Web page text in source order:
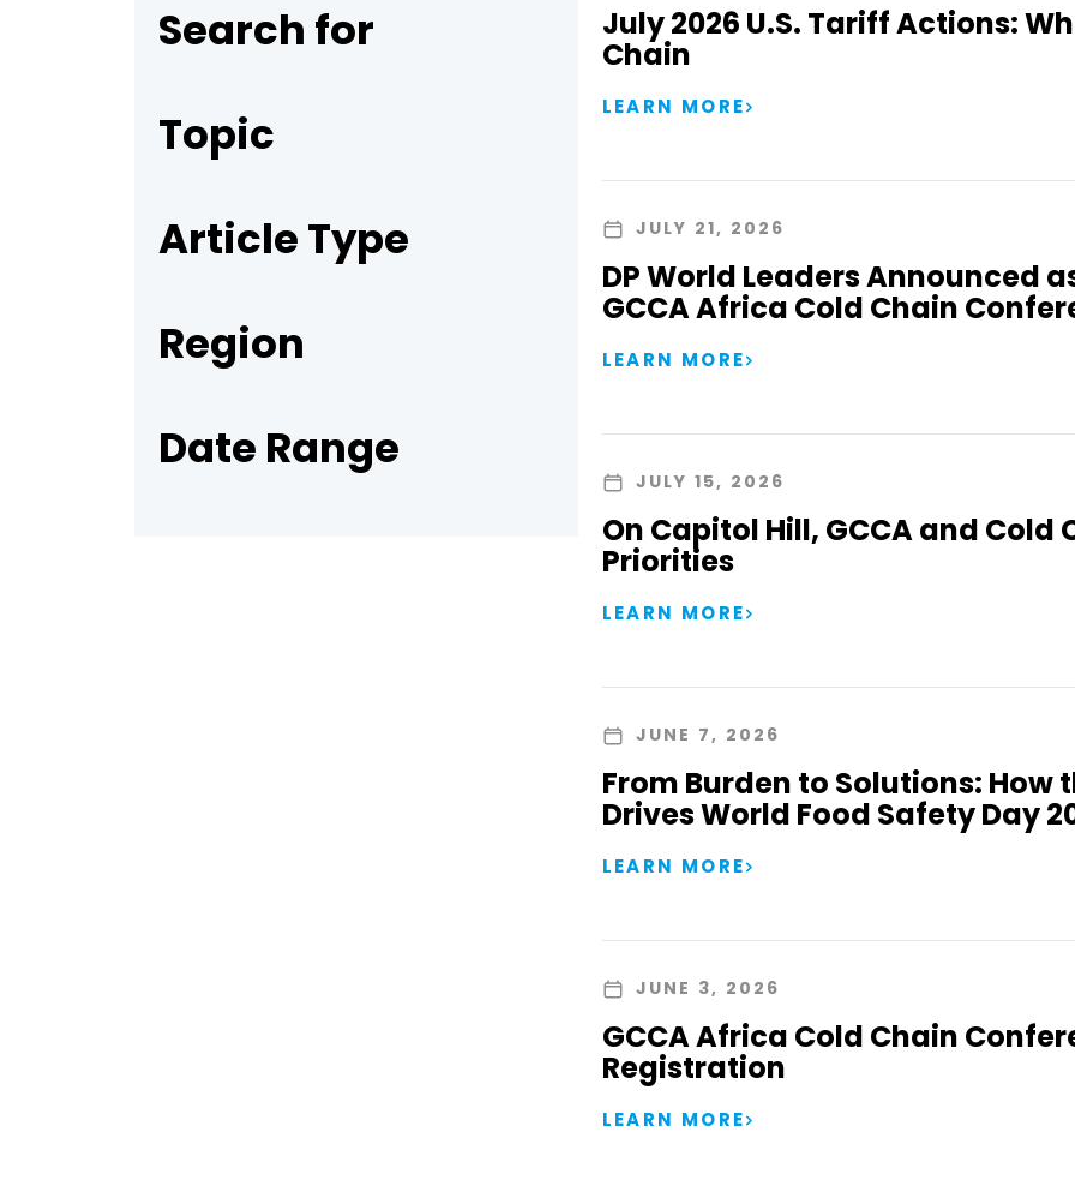
Search for
Topic
Article Type
Region
Date Range
July 2026 U.S. Tariff Actions:
Chain
LEARN MORE
JULY 21, 2026
DP World Leaders Announced
GCCA Africa Cold Chain
LEARN MORE
JULY 15, 2026
On Capitol Hill, GCCA and Cold
Priorities
LEARN MORE
JUNE 7, 2026
From Burden to Solutions: How
Drives World Food Safety Day
LEARN MORE
JUNE 3, 2026
GCCA Africa Cold Chain
Registration
LEARN MORE